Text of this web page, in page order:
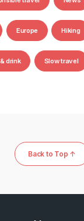
Europe Hiking
drink Slow travel
Back to Top ↑